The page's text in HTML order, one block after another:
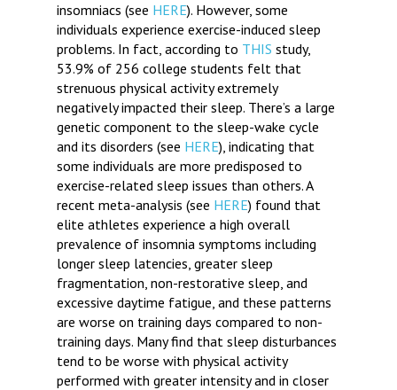
insomniacs (see HERE). However, some
individuals experience exercise-induced sleep
problems. In fact, according to THIS study,
53.9% of 256 college students felt that
strenuous physical activity extremely
negatively impacted their sleep. There’s a large
genetic component to the sleep-wake cycle
and its disorders (see HERE), indicating that
some individuals are more predisposed to
exercise-related sleep issues than others. A
recent meta-analysis (see HERE) found that
elite athletes experience a high overall
prevalence of insomnia symptoms including
longer sleep latencies, greater sleep
fragmentation, non-restorative sleep, and
excessive daytime fatigue, and these patterns
are worse on training days compared to non-
training days. Many find that sleep disturbances
tend to be worse with physical activity
performed with greater intensity and in closer